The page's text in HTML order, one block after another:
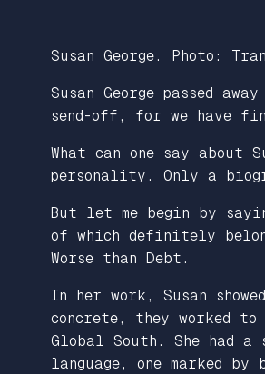
Susan George. Photo:
Susan George passed
send-off, for we have
What can one say
personality. Only a
But let me begin by
of which definitely
Worse than Debt .
In her work, Susan
concrete, they worked
Global South. She had a
language, one marked